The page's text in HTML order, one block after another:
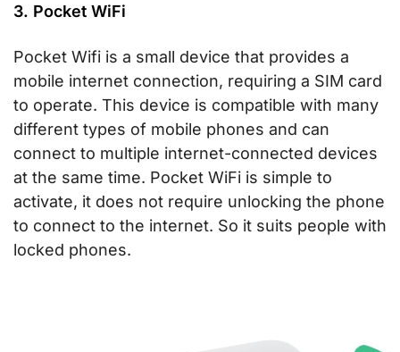
3. Pocket WiFi
Pocket Wifi is a small device that provides a
mobile internet connection, requiring a SIM card
to operate. This device is compatible with many
different types of mobile phones and can
connect to multiple internet-connected devices
at the same time. Pocket WiFi is simple to
activate, it does not require unlocking the phone
to connect to the internet. So it suits people with
locked phones.